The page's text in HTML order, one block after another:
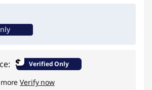
$ Verified Only
moreVerify now